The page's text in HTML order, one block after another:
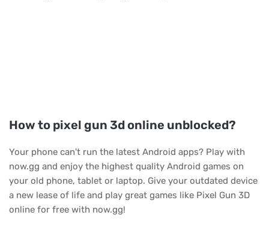
How to pixel gun 3d online unblocked?
Your phone can't run the latest Android apps? Play with
now.gg and enjoy the highest quality Android games on
your old phone, tablet or laptop. Give your outdated device
a new lease of life and play great games like Pixel Gun 3D
online for free with now.gg!